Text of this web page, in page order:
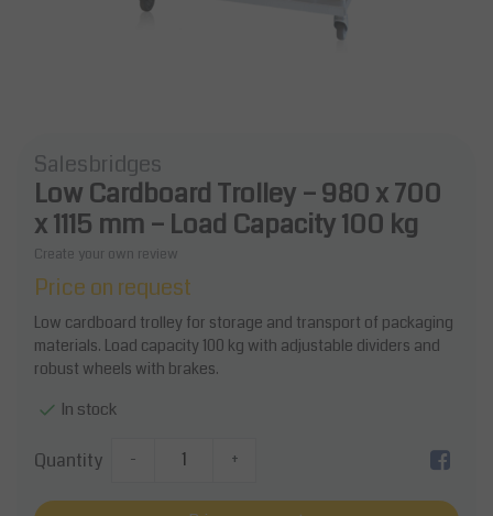
Salesbridges
Low Cardboard Trolley – 980 x 700
x 1115 mm – Load Capacity 100 kg
Create your own review
Price on request
Low cardboard trolley for storage and transport of packaging
materials. Load capacity 100 kg with adjustable dividers and
robust wheels with brakes.
In stock
Quantity - +